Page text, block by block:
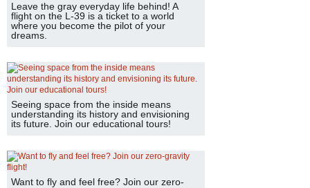
Leave the gray everyday life behind! A
flight on the L-39 is a ticket to a world
where you become the pilot of your
dreams.
Seeing space from the inside means
understanding its history and envisioning
its future. Join our educational tours!
Want to fly and feel free? Join our zero-